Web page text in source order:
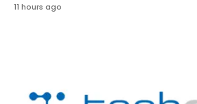
11 hours ago